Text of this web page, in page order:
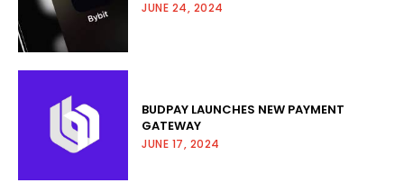
JUNE 24, 2024
BUDPAY LAUNCHES NEW PAYMENT
GATEWAY
JUNE 17, 2024